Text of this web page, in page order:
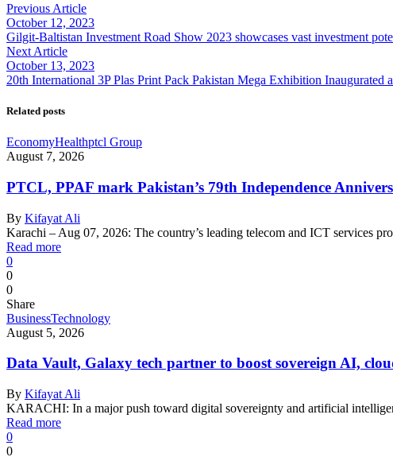
Previous Article
October 12, 2023
Gilgit-Baltistan Investment Road Show 2023 showcases vast investment
Next Article
October 13, 2023
20th International 3P Plas Print Pack Pakistan Mega Exhibition Inaugurated
Related posts
EconomyHealthptcl Group
August 7, 2026
PTCL, PPAF mark Pakistan’s 79th Independence
By Kifayat Ali
Karachi – Aug 07, 2026: The country’s leading telecom and ICT services
Read more
0
0
0
Share
BusinessTechnology
August 5, 2026
Data Vault, Galaxy tech partner to boost sovereign AI,
By Kifayat Ali
KARACHI: In a major push toward digital sovereignty and artificial
Read more
0
0